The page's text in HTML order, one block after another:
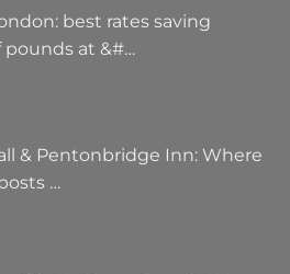
best rates saving
at &#…
& Pentonbridge Inn: Where
…